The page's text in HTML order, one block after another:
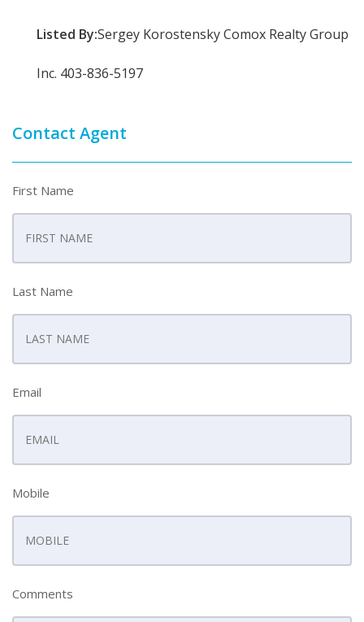
Listed By:Sergey Korostensky Comox Realty Group
Inc. 403-836-5197
Contact Agent
First Name
Last Name
Email
Mobile
Comments